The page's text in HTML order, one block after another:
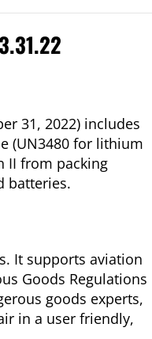
31, 2022) includes
(UN3480 for lithium
II from packing
batteries.
It supports aviation
Goods Regulations
goods experts,
in a user friendly,